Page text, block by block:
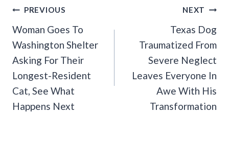
Post
Navigation
PREVIOUS
Woman Goes To
Washington Shelter
Asking For Their
Longest-Resident
Cat, See What
Happens Next
NEXT
Texas Dog
Traumatized From
Severe Neglect
Leaves Everyone In
Awe With His
Transformation